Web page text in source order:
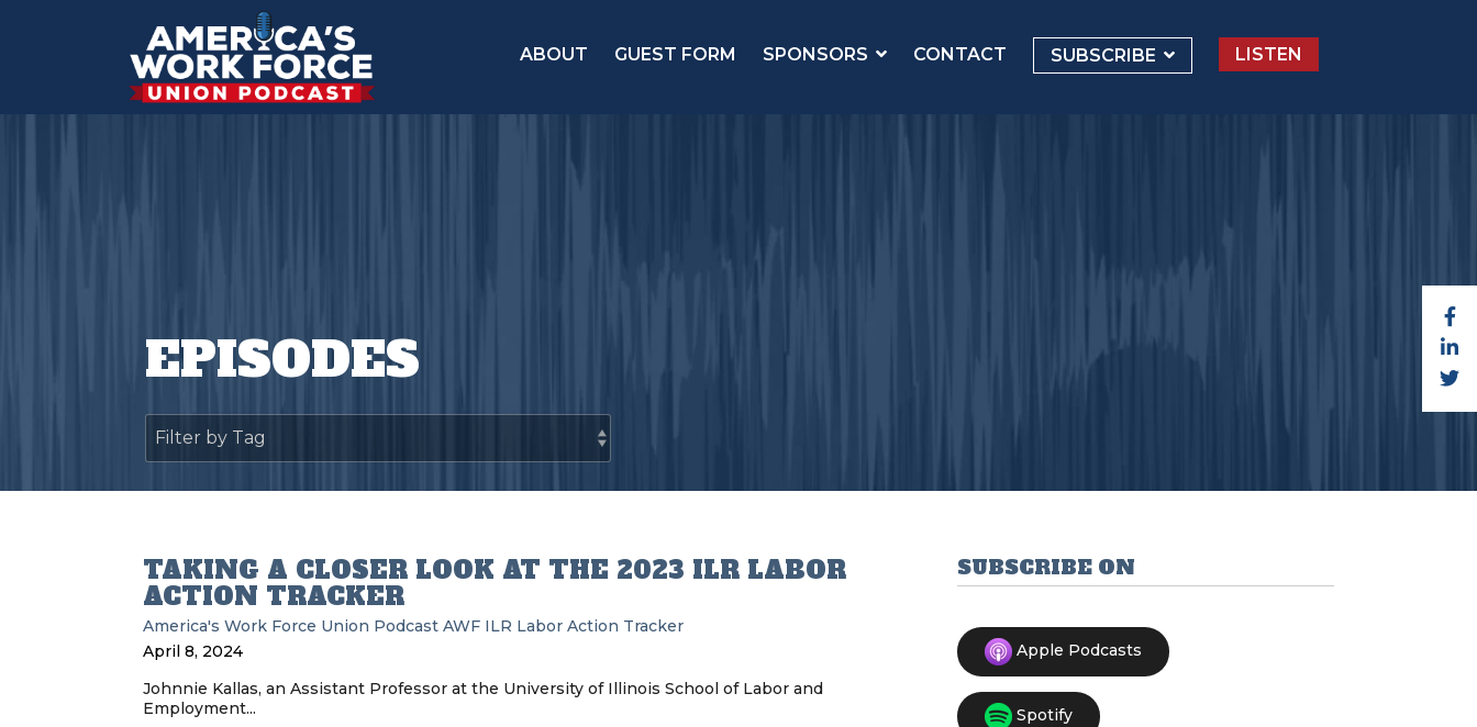
ABOUT GUEST FORM SPONSORS CONTACT SUBSCRIBE LISTEN
EPISODES
TAKING A CLOSER LOOK AT THE 2023 ILR LABOR
ACTION TRACKER
America's Work Force Union Podcast AWF ILR Labor Action Tracker
April 8, 2024
Johnnie Kallas, an Assistant Professor at the University of Illinois School of Labor and
Employment...
SUBSCRIBE ON
Apple Podcasts
Spotify